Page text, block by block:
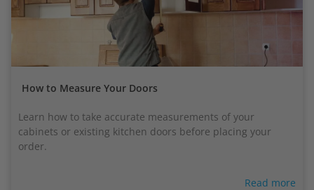
How to Measure Your Doors
Learn how to take accurate measurements of your
cabinets or existing kitchen doors before placing your
order.
Read more